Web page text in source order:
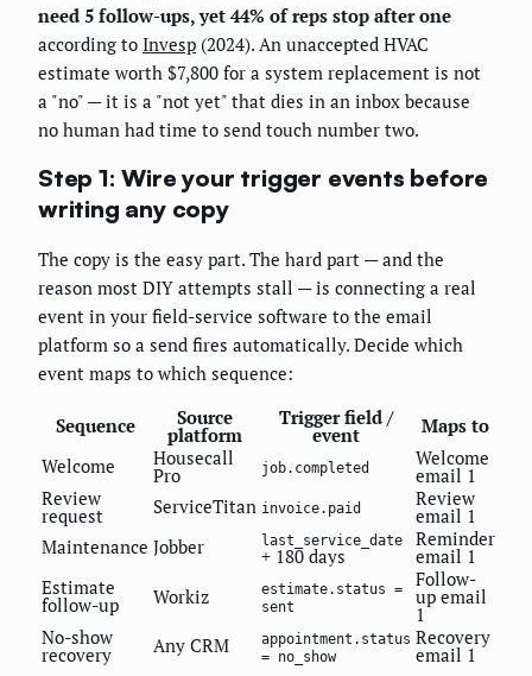
need 5 follow-ups, yet 44% of reps stop after one
according to Invesp (2024). An unaccepted HVAC
estimate worth $7,800 for a system replacement is not
a "no" — it is a "not yet" that dies in an inbox because
no human had time to send touch number two.
Step 1: Wire your trigger events before
writing any copy
The copy is the easy part. The hard part — and the
reason most DIY attempts stall — is connecting a real
event in your field-service software to the email
platform so a send fires automatically. Decide which
event maps to which sequence:
Sequence Source
platform
Trigger field /
event
Maps to
Welcome
Housecall
Pro job.completed Welcome
email 1
Review
request ServiceTitan invoice.paid Review
email 1
Maintenance Jobber last_service_date
+ 180 days
Reminder
email 1
Estimate
follow-up Workiz
estimate.status =
sent
Follow-
up email
1
No-show
recovery Any CRM
appointment.status
= no_show
Recovery
email 1